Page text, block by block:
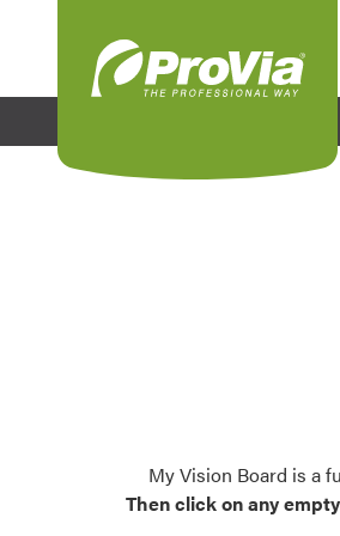
My Vision Board is a
Then click on any